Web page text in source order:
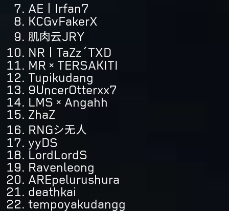
AE丨Irfan7
KCGvFakerX
肌肉云JRY
NR丨TaZz´TXD
MR×TERSAKITI
Tupikudang
9UncerOtterxx7
LMS×Angahh
ZhaZ
RNGシ无人
yyDS
LordLordS
Ravenleong
AREpelurushura
deathkai
tempoyakudangg